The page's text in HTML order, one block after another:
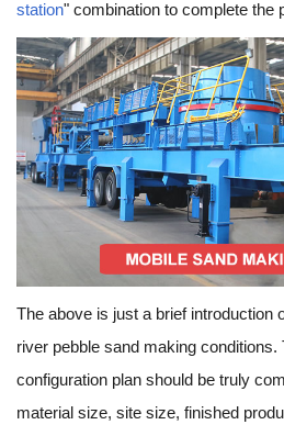
station" combination to complete the
The above is just a brief introduction
river pebble sand making
configuration plan should be truly
material size, site size, finished